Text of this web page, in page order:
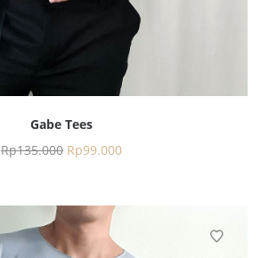
Gabe Tees
Rp135.000 Rp99.000